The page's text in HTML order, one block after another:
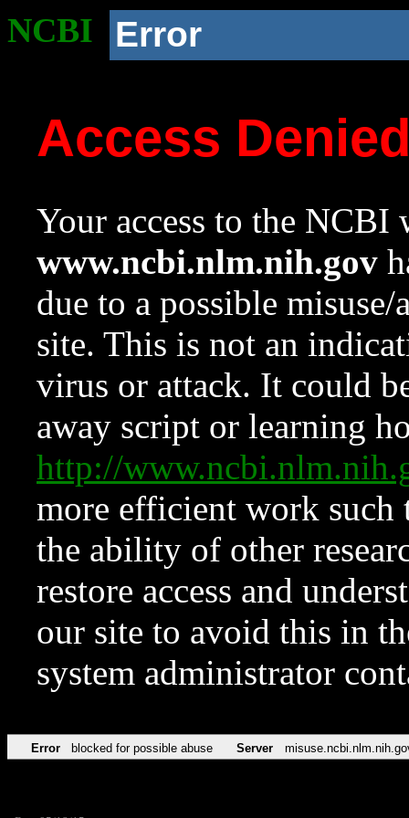
NCBI Error
Access
Your access to the NCBI
www.ncbi.nlm.nih.gov
due to a possible
site. This is not an
virus or attack. It could
away script or learning
http://
more efficient work such
the ability of other
restore access and
our site to avoid this in
system administrator
Error blocked for possible abuse Server